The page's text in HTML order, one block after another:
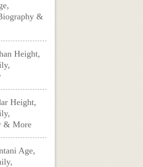
&
Height,
Height,
& More
Age,